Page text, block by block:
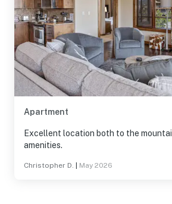
Apartment
Excellent location both to the
amenities.
Christopher D. May 2026